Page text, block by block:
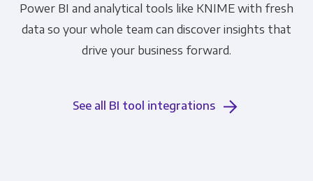
Power BI and analytical tools like KNIME with fresh
data so your whole team can discover insights that
drive your business forward.
See all BI tool integrations